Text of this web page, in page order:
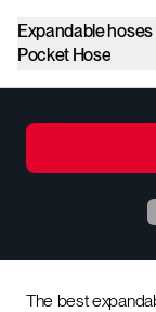
Expandable hoses
Pocket Hose
The best